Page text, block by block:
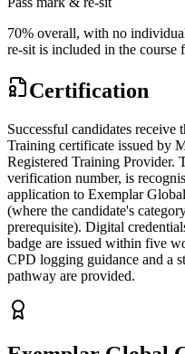
70% overall, with no
re-sit is included in the course
Certification
Successful candidates
Training certificate issued by
Registered Training Provider.
verification number, is
application to Exemplar
(where the candidate's
prerequisite). Digital
badge are issued within five
CPD logging guidance and a
pathway are provided.